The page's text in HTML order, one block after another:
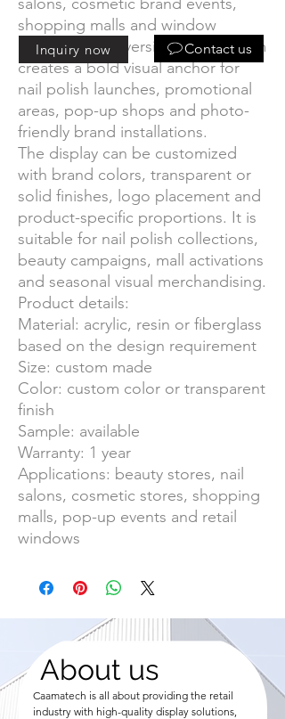
shopping malls and window
displays. The oversized bottle form
creates a bold visual anchor for
nail polish launches, promotional
areas, pop-up shops and photo-
friendly brand installations.
The display can be customized
with brand colors, transparent or
solid finishes, logo placement and
product-specific proportions. It is
suitable for nail polish collections,
beauty campaigns, mall activations
and seasonal visual merchandising.
Product details:
Material: acrylic, resin or fiberglass
based on the design requirement
Size: custom made
Color: custom color or transparent
finish
Sample: available
Warranty: 1 year
Applications: beauty stores, nail
salons, cosmetic stores, shopping
malls, pop-up events and retail
windows
Inquiry now Contact us
About us
Caamatech is all about providing the retail
industry with high-quality display solutions,